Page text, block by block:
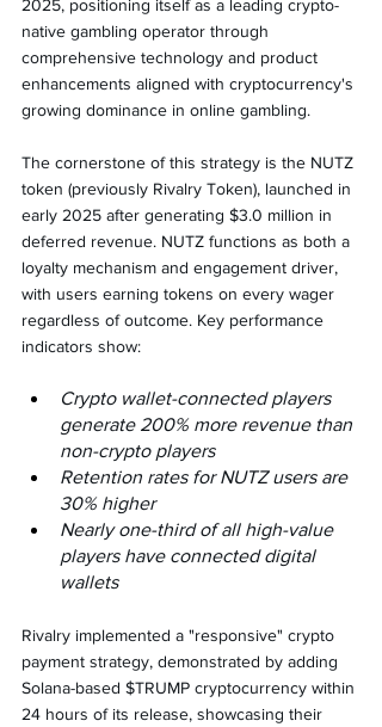
2025, positioning itself as a leading crypto-
native gambling operator through
comprehensive technology and product
enhancements aligned with cryptocurrency's
growing dominance in online gambling.
The cornerstone of this strategy is the NUTZ
token (previously Rivalry Token), launched in
early 2025 after generating $3.0 million in
deferred revenue. NUTZ functions as both a
loyalty mechanism and engagement driver,
with users earning tokens on every wager
regardless of outcome. Key performance
indicators show:
Crypto wallet-connected players
generate 200% more revenue than
non-crypto players
Retention rates for NUTZ users are
30% higher
Nearly one-third of all high-value
players have connected digital
wallets
Rivalry implemented a "responsive" crypto
payment strategy, demonstrated by adding
Solana-based $TRUMP cryptocurrency within
24 hours of its release, showcasing their